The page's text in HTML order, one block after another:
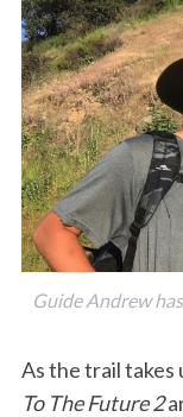
Guide Andrew
As the trail takes
To The Future 2